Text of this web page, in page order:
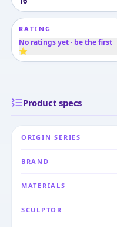
RATING
No ratings yet · be the first
⭐
Product specs
ORIGIN SERIES
BRAND
MATERIALS
SCULPTOR